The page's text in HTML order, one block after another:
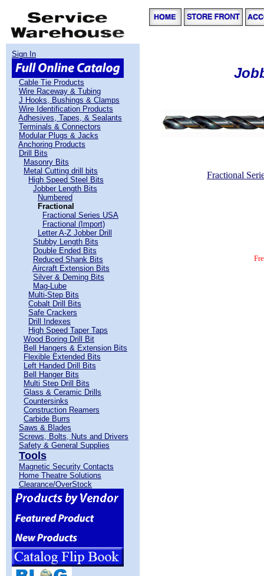
Sign In
Cable Tie Products
Wire Raceway & Tubing
J Hooks, Bushings & Clamps
Wire Identification Products
Adhesives, Tapes, & Sealants
Terminals & Connectors
Modular Plugs & Jacks
Anchoring Products
Drill Bits
Masonry Bits
Metal Cutting drill bits
High Speed Steel Bits
Jobber Length Bits
Numbered
Fractional
Fractional Series USA
Fractional (Import)
Letter A-Z Jobber Drill
Stubby Length Bits
Double Ended Bits
Reduced Shank Bits
Aircraft Extension Bits
Silver & Deming Bits
Mag-Lube
Multi-Step Bits
Cobalt Drill Bits
Safe Crackers
Drill Indexes
High Speed Taper Taps
Wood Boring Drill Bit
Bell Hangers & Extension Bits
Flexible Extended Bits
Left Handed Drill Bits
Bell Hanger Bits
Multi Step Drill Bits
Glass & Ceramic Drills
Countersinks
Construction Reamers
Carbide Burrs
Saws & Blades
Screws, Bolts, Nuts and Drivers
Safety & General Supplies
Tools
Magnetic Security Contacts
Home Theatre Solutions
Clearance/OverStock
Fractional